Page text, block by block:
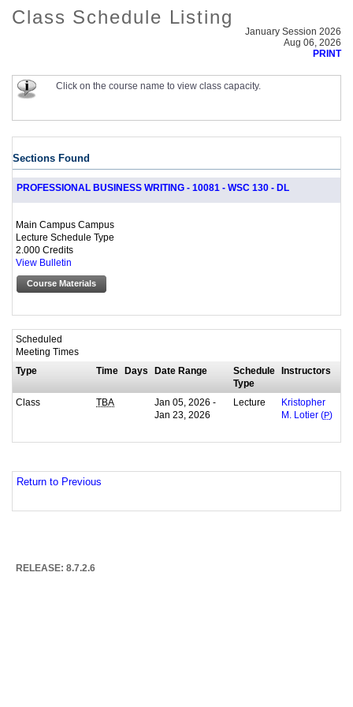
Class Schedule Listing
January Session 2026
Aug 06, 2026
PRINT
Click on the course name to view class capacity.
Sections Found
PROFESSIONAL BUSINESS WRITING - 10081 - WSC 130 - DL
Main Campus Campus
Lecture Schedule Type
2.000 Credits
View Bulletin
Course Materials
Scheduled
Meeting Times
Type
Time Days Date Range
Schedule
Type
Instructors
Class TBA
Jan 05, 2026 -
Jan 23, 2026
Lecture
Kristopher
M. Lotier (P)
Return to Previous
RELEASE: 8.7.2.6